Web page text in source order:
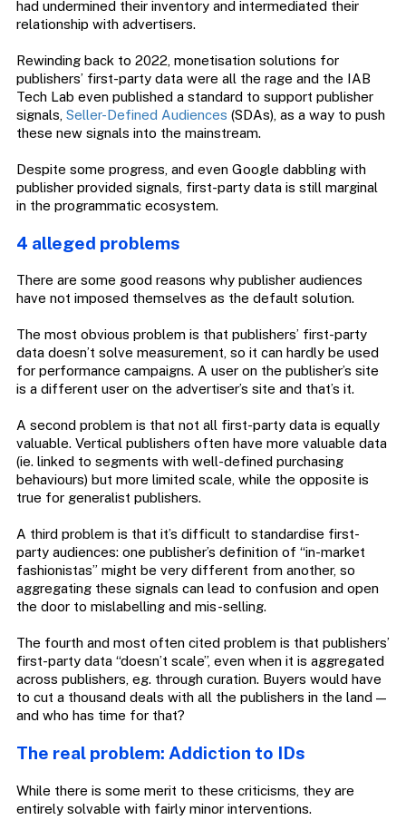
had undermined their inventory and intermediated their
relationship with advertisers.
Rewinding back to 2022, monetisation solutions for
publishers’ first-party data were all the rage and the IAB
Tech Lab even published a standard to support publisher
signals, Seller-Defined Audiences (SDAs), as a way to push
these new signals into the mainstream.
Despite some progress, and even Google dabbling with
publisher provided signals, first-party data is still marginal
in the programmatic ecosystem.
4 alleged problems
There are some good reasons why publisher audiences
have not imposed themselves as the default solution.
The most obvious problem is that publishers’ first-party
data doesn’t solve measurement, so it can hardly be used
for performance campaigns. A user on the publisher’s site
is a different user on the advertiser’s site and that’s it.
A second problem is that not all first-party data is equally
valuable. Vertical publishers often have more valuable data
(ie. linked to segments with well-defined purchasing
behaviours) but more limited scale, while the opposite is
true for generalist publishers.
A third problem is that it’s difficult to standardise first-
party audiences: one publisher’s definition of “in-market
fashionistas” might be very different from another, so
aggregating these signals can lead to confusion and open
the door to mislabelling and mis-selling.
The fourth and most often cited problem is that publishers’
first-party data “doesn’t scale”, even when it is aggregated
across publishers, eg. through curation. Buyers would have
to cut a thousand deals with all the publishers in the land —
and who has time for that?
The real problem: Addiction to IDs
While there is some merit to these criticisms, they are
entirely solvable with fairly minor interventions.